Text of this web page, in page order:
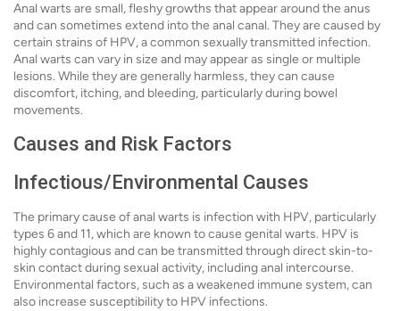
Anal warts are small, fleshy growths that appear around the anus
and can sometimes extend into the anal canal. They are caused by
certain strains of HPV, a common sexually transmitted infection.
Anal warts can vary in size and may appear as single or multiple
lesions. While they are generally harmless, they can cause
discomfort, itching, and bleeding, particularly during bowel
movements.
Causes and Risk Factors
Infectious/Environmental Causes
The primary cause of anal warts is infection with HPV, particularly
types 6 and 11, which are known to cause genital warts. HPV is
highly contagious and can be transmitted through direct skin-to-
skin contact during sexual activity, including anal intercourse.
Environmental factors, such as a weakened immune system, can
also increase susceptibility to HPV infections.